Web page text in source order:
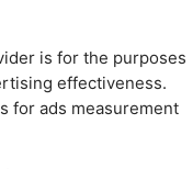
is for the purposes
effectiveness.
for ads measurement